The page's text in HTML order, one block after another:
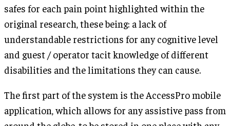
safes for each pain point highlighted within the
original research, these being: a lack of
understandable restrictions for any cognitive level
and guest / operator tacit knowledge of different
disabilities and the limitations they can cause.
The first part of the system is the AccessPro mobile
application, which allows for any assistive pass from